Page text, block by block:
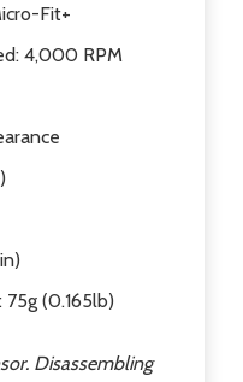
Fit+
4,000 RPM
(0.165lb)
Disassembling